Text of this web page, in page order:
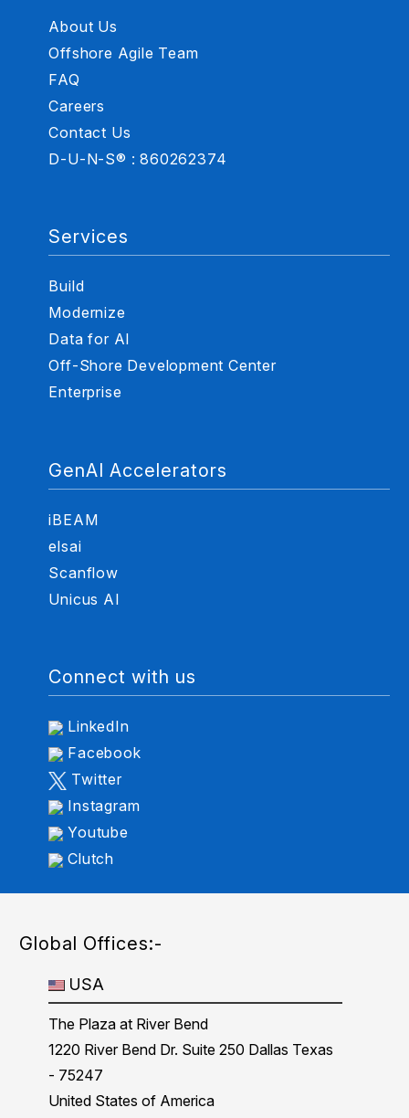
About Us
Offshore Agile Team
FAQ
Careers
Contact Us
D-U-N-S® : 860262374
Services
Build
Modernize
Data for AI
Off-Shore Development Center
Enterprise
GenAI Accelerators
iBEAM
elsai
Scanflow
Unicus AI
Connect with us
LinkedIn
Facebook
Twitter
Instagram
Youtube
Clutch
Global Offices:-
USA
The Plaza at River Bend
1220 River Bend Dr. Suite 250 Dallas Texas
- 75247
United States of America